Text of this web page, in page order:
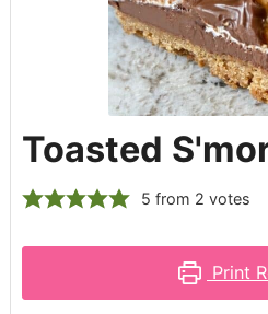
Toasted
5 from 2 votes
Print